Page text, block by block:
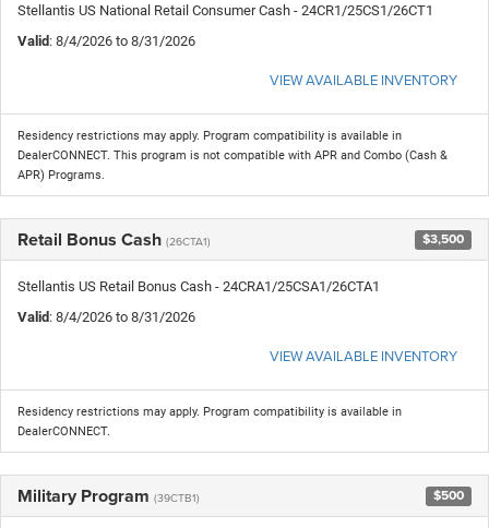
Stellantis US National Retail Consumer Cash - 24CR1/25CS1/26CT1
Valid: 8/4/2026 to 8/31/2026
VIEW AVAILABLE INVENTORY
Residency restrictions may apply. Program compatibility is available in
DealerCONNECT. This program is not compatible with APR and Combo (Cash &
APR) Programs.
Retail Bonus Cash (26CTA1) $3,500
Stellantis US Retail Bonus Cash - 24CRA1/25CSA1/26CTA1
Valid: 8/4/2026 to 8/31/2026
VIEW AVAILABLE INVENTORY
Residency restrictions may apply. Program compatibility is available in
DealerCONNECT.
Military Program (39CTB1) $500